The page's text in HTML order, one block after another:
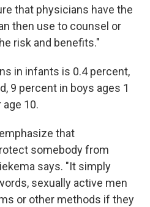
that physicians have the
then use to counsel or
risk and benefits."
in infants is 0.4 percent,
9 percent in boys ages 1
10.
that
somebody from
says. "It simply
sexually active men
or other methods if they